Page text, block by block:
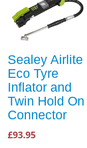
Sealey Airlite
Eco Tyre
Inflator and
Twin Hold On
Connector
£93.95